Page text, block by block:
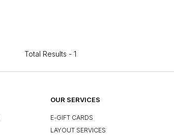
Total Results - 1
OUR SERVICES
E-GIFT CARDS
LAYOUT SERVICES